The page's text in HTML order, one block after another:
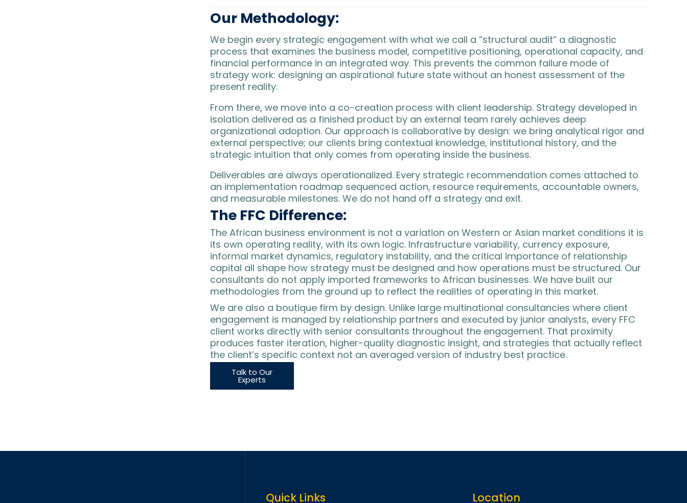
Our Methodology:
We begin every strategic engagement with what we call a “structural audit” a diagnostic
process that examines the business model, competitive positioning, operational capacity, and
financial performance in an integrated way. This prevents the common failure mode of
strategy work: designing an aspirational future state without an honest assessment of the
present reality.
From there, we move into a co-creation process with client leadership. Strategy developed in
isolation delivered as a finished product by an external team rarely achieves deep
organizational adoption. Our approach is collaborative by design: we bring analytical rigor and
external perspective; our clients bring contextual knowledge, institutional history, and the
strategic intuition that only comes from operating inside the business.
Deliverables are always operationalized. Every strategic recommendation comes attached to
an implementation roadmap sequenced action, resource requirements, accountable owners,
and measurable milestones. We do not hand off a strategy and exit.
The FFC Difference:
The African business environment is not a variation on Western or Asian market conditions it is
its own operating reality, with its own logic. Infrastructure variability, currency exposure,
informal market dynamics, regulatory instability, and the critical importance of relationship
capital all shape how strategy must be designed and how operations must be structured. Our
consultants do not apply imported frameworks to African businesses. We have built our
methodologies from the ground up to reflect the realities of operating in this market.
We are also a boutique firm by design. Unlike large multinational consultancies where client
engagement is managed by relationship partners and executed by junior analysts, every FFC
client works directly with senior consultants throughout the engagement. That proximity
produces faster iteration, higher-quality diagnostic insight, and strategies that actually reflect
the client’s specific context not an averaged version of industry best practice.
Talk to Our
Experts
Quick Links Location